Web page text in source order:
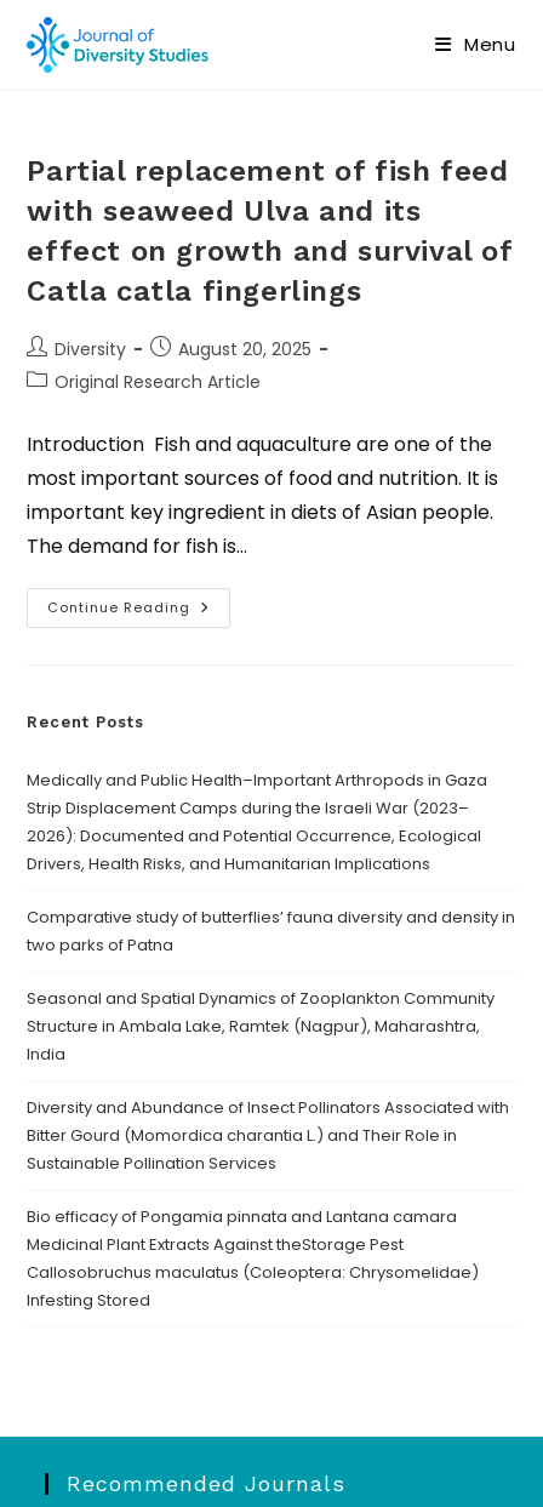
Menu
Partial replacement of fish feed
with seaweed Ulva and its
effect on growth and survival of
Catla catla fingerlings
Diversity
August 20, 2025
Original Research Article
Introduction Fish and aquaculture are one of the
most important sources of food and nutrition. It is
important key ingredient in diets of Asian people.
The demand for fish is…
Continue Reading
Recent Posts
Medically and Public Health–Important Arthropods in Gaza
Strip Displacement Camps during the Israeli War (2023–
2026): Documented and Potential Occurrence, Ecological
Drivers, Health Risks, and Humanitarian Implications
Comparative study of butterflies’ fauna diversity and density in
two parks of Patna
Seasonal and Spatial Dynamics of Zooplankton Community
Structure in Ambala Lake, Ramtek (Nagpur), Maharashtra,
India
Diversity and Abundance of Insect Pollinators Associated with
Bitter Gourd (Momordica charantia L.) and Their Role in
Sustainable Pollination Services
Bio efficacy of Pongamia pinnata and Lantana camara
Medicinal Plant Extracts Against theStorage Pest
Callosobruchus maculatus (Coleoptera: Chrysomelidae)
Infesting Stored
Recommended Journals